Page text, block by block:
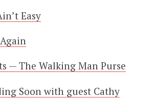
Easy
— The Walking Man Purse
Soon with guest Cathy